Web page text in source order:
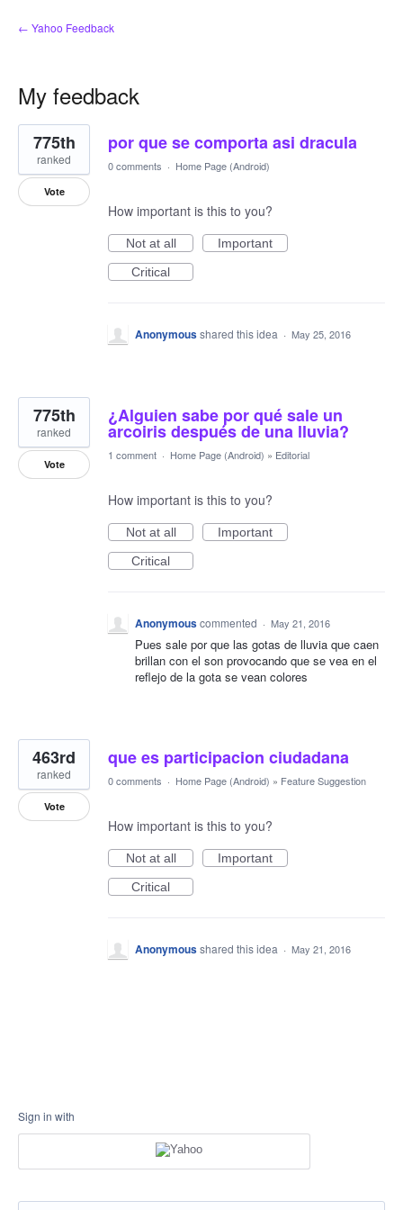
← Yahoo Feedback
My feedback
3
results
found
por que se comporta asi dracula
775th
ranked
Vote
0 comments · Home Page (Android)
How important is this to you?
Not at all
Important
Critical
Anonymousshared this idea · May 25, 2016
¿Alguien sabe por qué sale un
arcoiris después de una lluvia?
775th
ranked
Vote
1 comment · Home Page (Android) » Editorial
How important is this to you?
Not at all
Important
Critical
Anonymouscommented · May 21, 2016
Pues sale por que las gotas de lluvia que caen
brillan con el son provocando que se vea en el
reflejo de la gota se vean colores
que es participacion ciudadana
463rd
ranked
Vote
0 comments · Home Page (Android) » Feature Suggestion
How important is this to you?
Not at all
Important
Critical
Anonymousshared this idea · May 21, 2016
Sign in with